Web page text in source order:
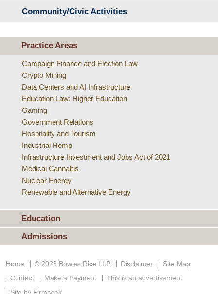
Community/Civic Activities
Practice Areas
Campaign Finance and Election Law
Crypto Mining
Data Centers and AI Infrastructure
Education Law: Higher Education
Gaming
Government Relations
Hospitality and Tourism
Industrial Hemp
Infrastructure Investment and Jobs Act of 2021
Medical Cannabis
Nuclear Energy
Renewable and Alternative Energy
Education
Admissions
Home © 2026 Bowles Rice LLP Disclaimer
Site Map
Contact
Make a Payment
This is an advertisement
Site by Firmseek